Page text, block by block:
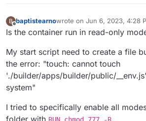
B
Offline
baptistearnowrote on Jun 6, 2023, 4:28
last edited by
Is the container run in read-only
My start script need to create a file
the error: "touch: cannot touch
'./builder/apps/builder/public/
system"
I tried to specifically enable all
folder with RUN chmod 777 -R